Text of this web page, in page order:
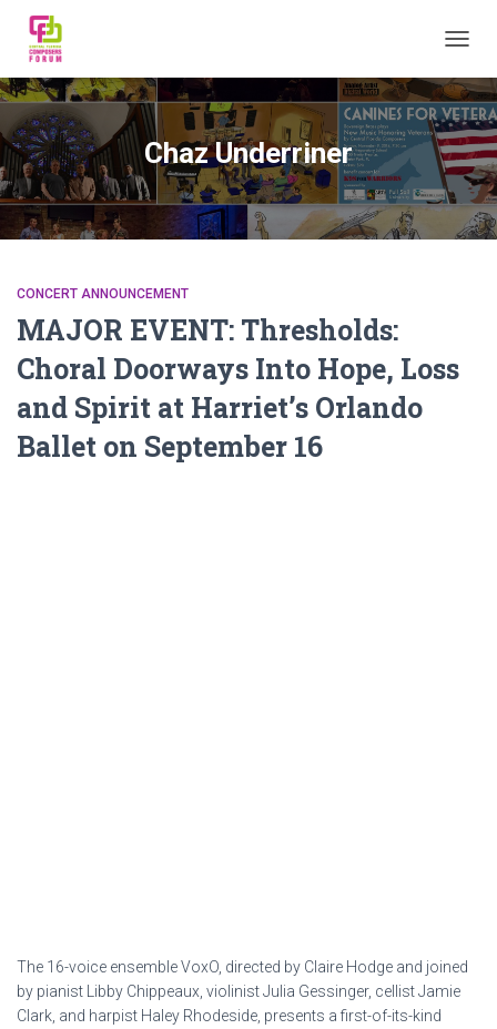
Chaz Underriner
CONCERT ANNOUNCEMENT
MAJOR EVENT: Thresholds:
Choral Doorways Into Hope, Loss
and Spirit at Harriet’s Orlando
Ballet on September 16
The 16-voice ensemble VoxO, directed by Claire Hodge and joined
by pianist Libby Chippeaux, violinist Julia Gessinger, cellist Jamie
Clark, and harpist Haley Rhodeside, presents a first-of-its-kind